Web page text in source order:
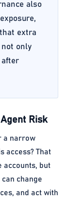
also
extra
only
after
Risk
a narrow
access? That
accounts, but
change
and act with